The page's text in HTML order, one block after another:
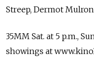
Streep, Dermot
35MM Sat. at 5 p.m.,
showings at